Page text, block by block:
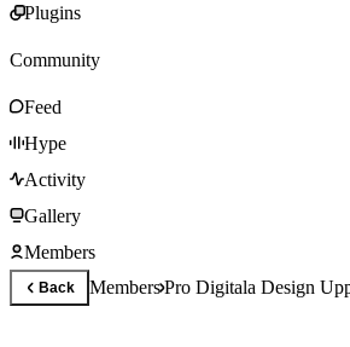
Plugins
Community
Feed
Hype
Activity
Gallery
Members
Back MembersPro Digitala Design